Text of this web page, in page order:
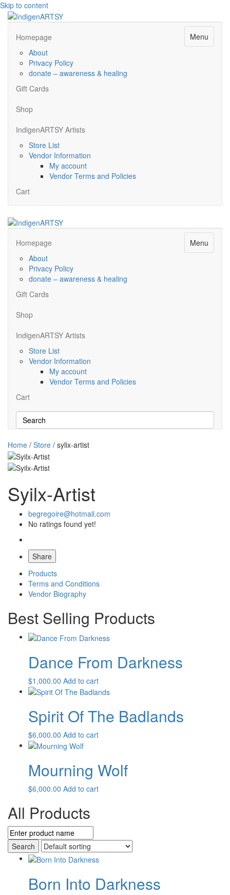
Skip to content
Menu
Homepage
About
Privacy Policy
donate – awareness & healing
Gift Cards
Shop
IndigenARTSY Artists
Store List
Vendor Information
My account
Vendor Terms and Policies
Cart
Menu
Homepage
About
Privacy Policy
donate – awareness & healing
Gift Cards
Shop
IndigenARTSY Artists
Store List
Vendor Information
My account
Vendor Terms and Policies
Cart
Home / Store / sylix-artist
Syilx-Artist
begregoire@hotmail.com
No ratings found yet!
Share
Products
Terms and Conditions
Vendor Biography
Best Selling Products
Dance From Darkness
$1,000.00 Add to cart
Spirit Of The Badlands
$6,000.00 Add to cart
Mourning Wolf
$6,000.00 Add to cart
All Products
Born Into Darkness